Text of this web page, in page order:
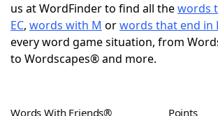
ScrabbleHelpers
Today's NYT GamesHints &
us at WordFinder to find all thewords
EC, words with M orwords that end in
every word game situation, from
to Wordscapes® and more.
Words With Friends® Points